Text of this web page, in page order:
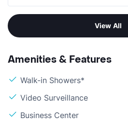
View All
Amenities & Features
Walk-in Showers*
Video Surveillance
Business Center